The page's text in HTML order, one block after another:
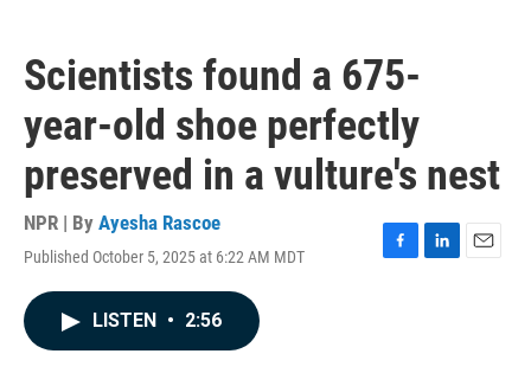
Scientists found a 675-
year-old shoe perfectly
preserved in a vulture's nest
NPR | By Ayesha Rascoe
Published October 5, 2025 at 6:22 AM MDT
F
L
E
LISTEN • 2:56